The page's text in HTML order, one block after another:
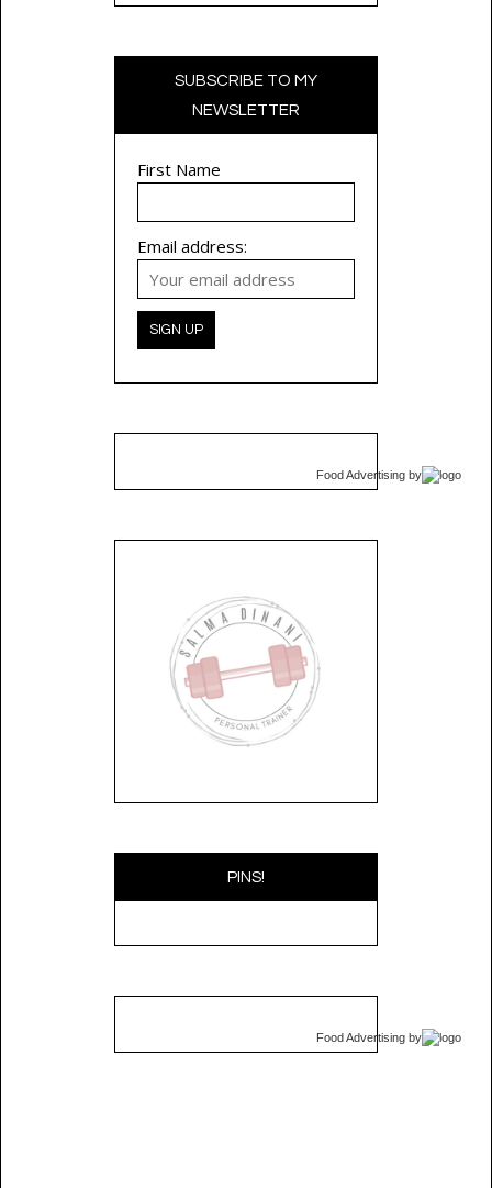
SUBSCRIBE TO MY
NEWSLETTER
First Name
Email address:
Food Advertising by
PINS!
Food Advertising by